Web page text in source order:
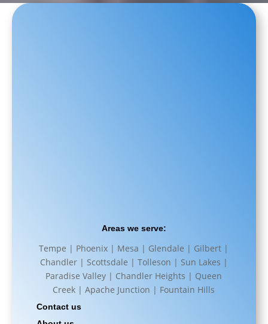
Areas we serve:
Tempe | Phoenix | Mesa | Glendale | Gilbert |
Chandler | Scottsdale | Tolleson | Sun Lakes |
Paradise Valley | Chandler Heights | Queen
Creek | Apache Junction | Fountain Hills
Contact us